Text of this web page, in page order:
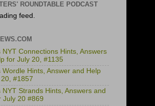
ROUNDTABLE PODCAST
feed.
NYT Connections Hints, Answers
for July 20, #1135
Wordle Hints, Answer and Help
#1857
NYT Strands Hints, Answers and
July 20 #869